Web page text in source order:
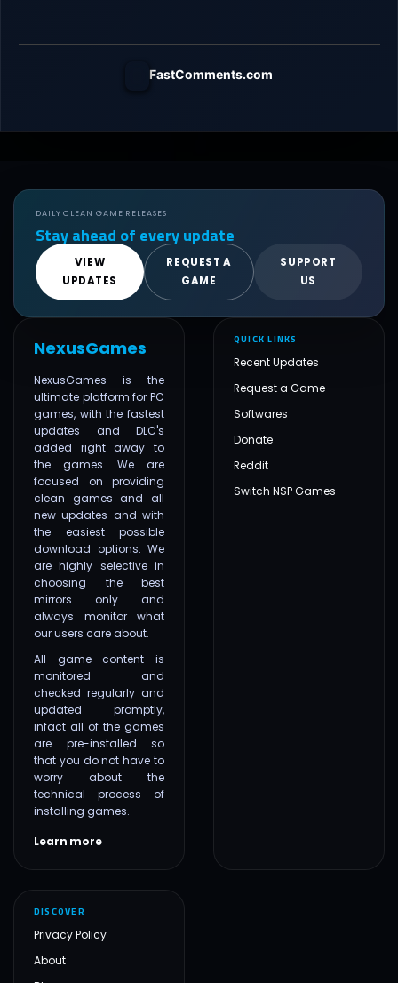
FastComments.com
DAILY CLEAN GAME RELEASES
Stay ahead of every update
VIEW
UPDATES
REQUEST A
GAME
SUPPORT
US
NexusGames
NexusGames is the
ultimate platform for PC
games, with the fastest
updates and DLC's
added right away to
the games. We are
focused on providing
clean games and all
new updates and with
the easiest possible
download options. We
are highly selective in
choosing the best
mirrors only and
always monitor what
our users care about.
All game content is
monitored and
checked regularly and
updated promptly,
infact all of the games
are pre-installed so
that you do not have to
worry about the
technical process of
installing games.
Learn more
QUICK LINKS
Recent Updates
Request a Game
Softwares
Donate
Reddit
Switch NSP Games
DISCOVER
Privacy Policy
About